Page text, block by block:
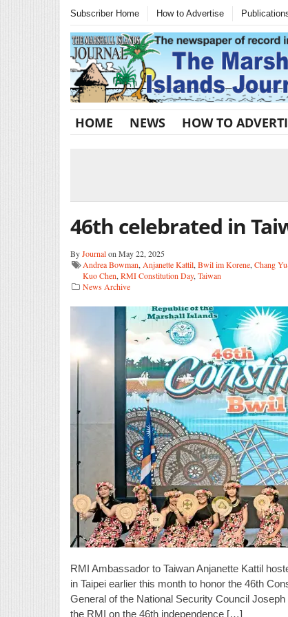
Subscriber Home How to Advertise
HOME NEWS HOW TO
46th celebrated in
ByJournalon May 22, 2025
Andrea Bowman, Anjanette Kattil, Bwil im Korene, Chang
Kuo Chen, RMI Constitution Day, Taiwan
News Archive
RMI Ambassador to Taiwan Anjanette Kattil
in Taipei earlier this month to honor the 46th
General of the National Security Council
the RMI on the 46th independence […]